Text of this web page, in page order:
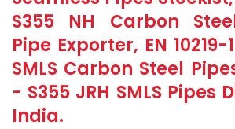
S355 NH Carbon
Pipe Exporter, EN 10219-
SMLS Carbon Steel
- S355 JRH SMLS Pipes
India.